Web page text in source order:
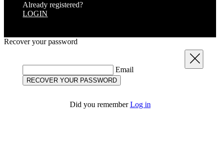
Already registered?
LOGIN
Close
Recover your password
Email
RECOVER YOUR PASSWORD
Did you rememberLog in